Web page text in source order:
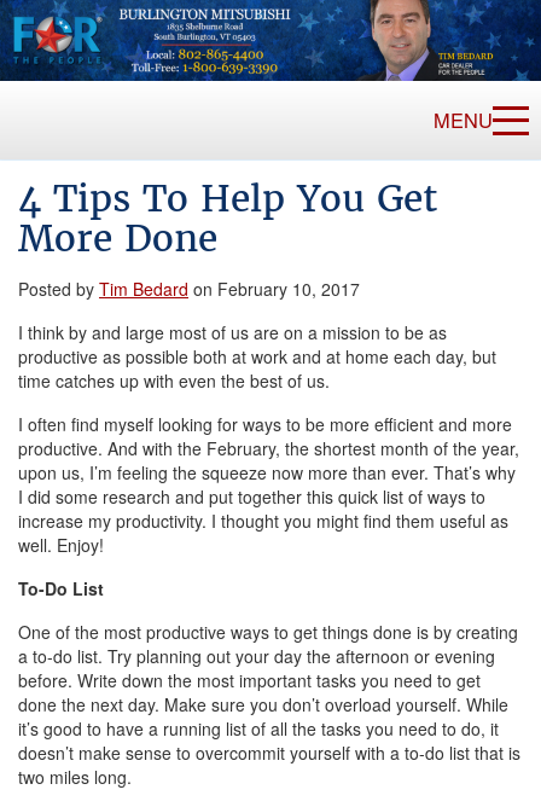
MENU
4 Tips To Help You Get
More Done
Posted by Tim Bedard on February 10, 2017
I think by and large most of us are on a mission to be as
productive as possible both at work and at home each day, but
time catches up with even the best of us.
I often find myself looking for ways to be more efficient and more
productive. And with the February, the shortest month of the year,
upon us, I’m feeling the squeeze now more than ever. That’s why
I did some research and put together this quick list of ways to
increase my productivity. I thought you might find them useful as
well. Enjoy!
To-Do List
One of the most productive ways to get things done is by creating
a to-do list. Try planning out your day the afternoon or evening
before. Write down the most important tasks you need to get
done the next day. Make sure you don’t overload yourself. While
it’s good to have a running list of all the tasks you need to do, it
doesn’t make sense to overcommit yourself with a to-do list that is
two miles long.